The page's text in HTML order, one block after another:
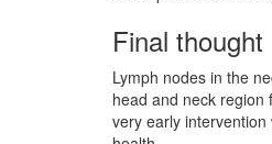
Final thought
Lymph nodes in the
head and neck region
very early